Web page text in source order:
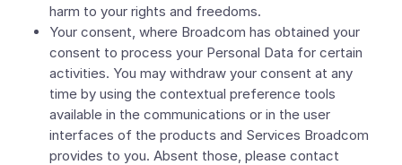
harm to your rights and freedoms.
Your consent, where Broadcom has obtained your
consent to process your Personal Data for certain
activities. You may withdraw your consent at any
time by using the contextual preference tools
available in the communications or in the user
interfaces of the products and Services Broadcom
provides to you. Absent those, please contact